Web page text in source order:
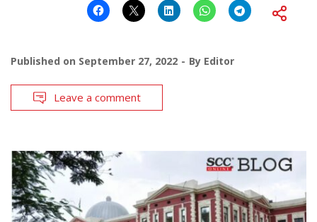
Published on September 27, 2022 By Editor
Leave a comment